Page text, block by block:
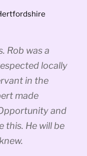
Rob was a
locally
in the
made
and
this. He will be